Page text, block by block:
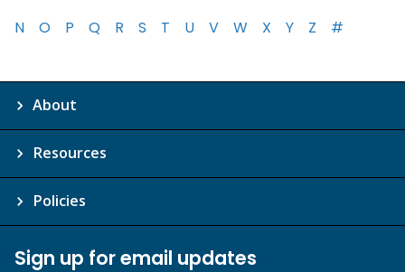
N
O P Q R S T U V W X Y Z #
About
Resources
Policies
Sign up for email updates